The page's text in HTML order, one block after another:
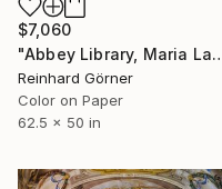
$7,060
"Abbey Library,
Reinhard Görner
Color on Paper
62.5 x 50 in